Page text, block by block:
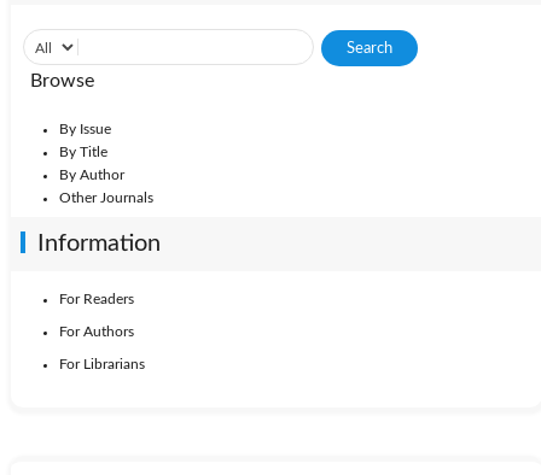
Browse
By Issue
By Title
By Author
Other Journals
Information
For Readers
For Authors
For Librarians